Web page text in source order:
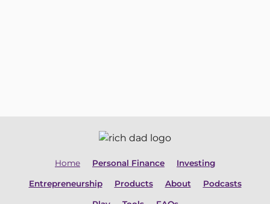
Home Personal Finance Investing
Entrepreneurship Products About Podcasts